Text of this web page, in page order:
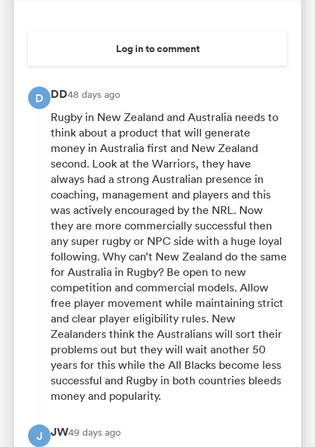
Log in to comment
D DD48 days ago
Rugby in New Zealand and Australia needs to
think about a product that will generate
money in Australia first and New Zealand
second. Look at the Warriors, they have
always had a strong Australian presence in
coaching, management and players and this
was actively encouraged by the NRL. Now
they are more commercially successful then
any super rugby or NPC side with a huge loyal
following. Why can’t New Zealand do the same
for Australia in Rugby? Be open to new
competition and commercial models. Allow
free player movement while maintaining strict
and clear player eligibility rules. New
Zealanders think the Australians will sort their
problems out but they will wait another 50
years for this while the All Blacks become less
successful and Rugby in both countries bleeds
money and popularity.
J JW49 days ago